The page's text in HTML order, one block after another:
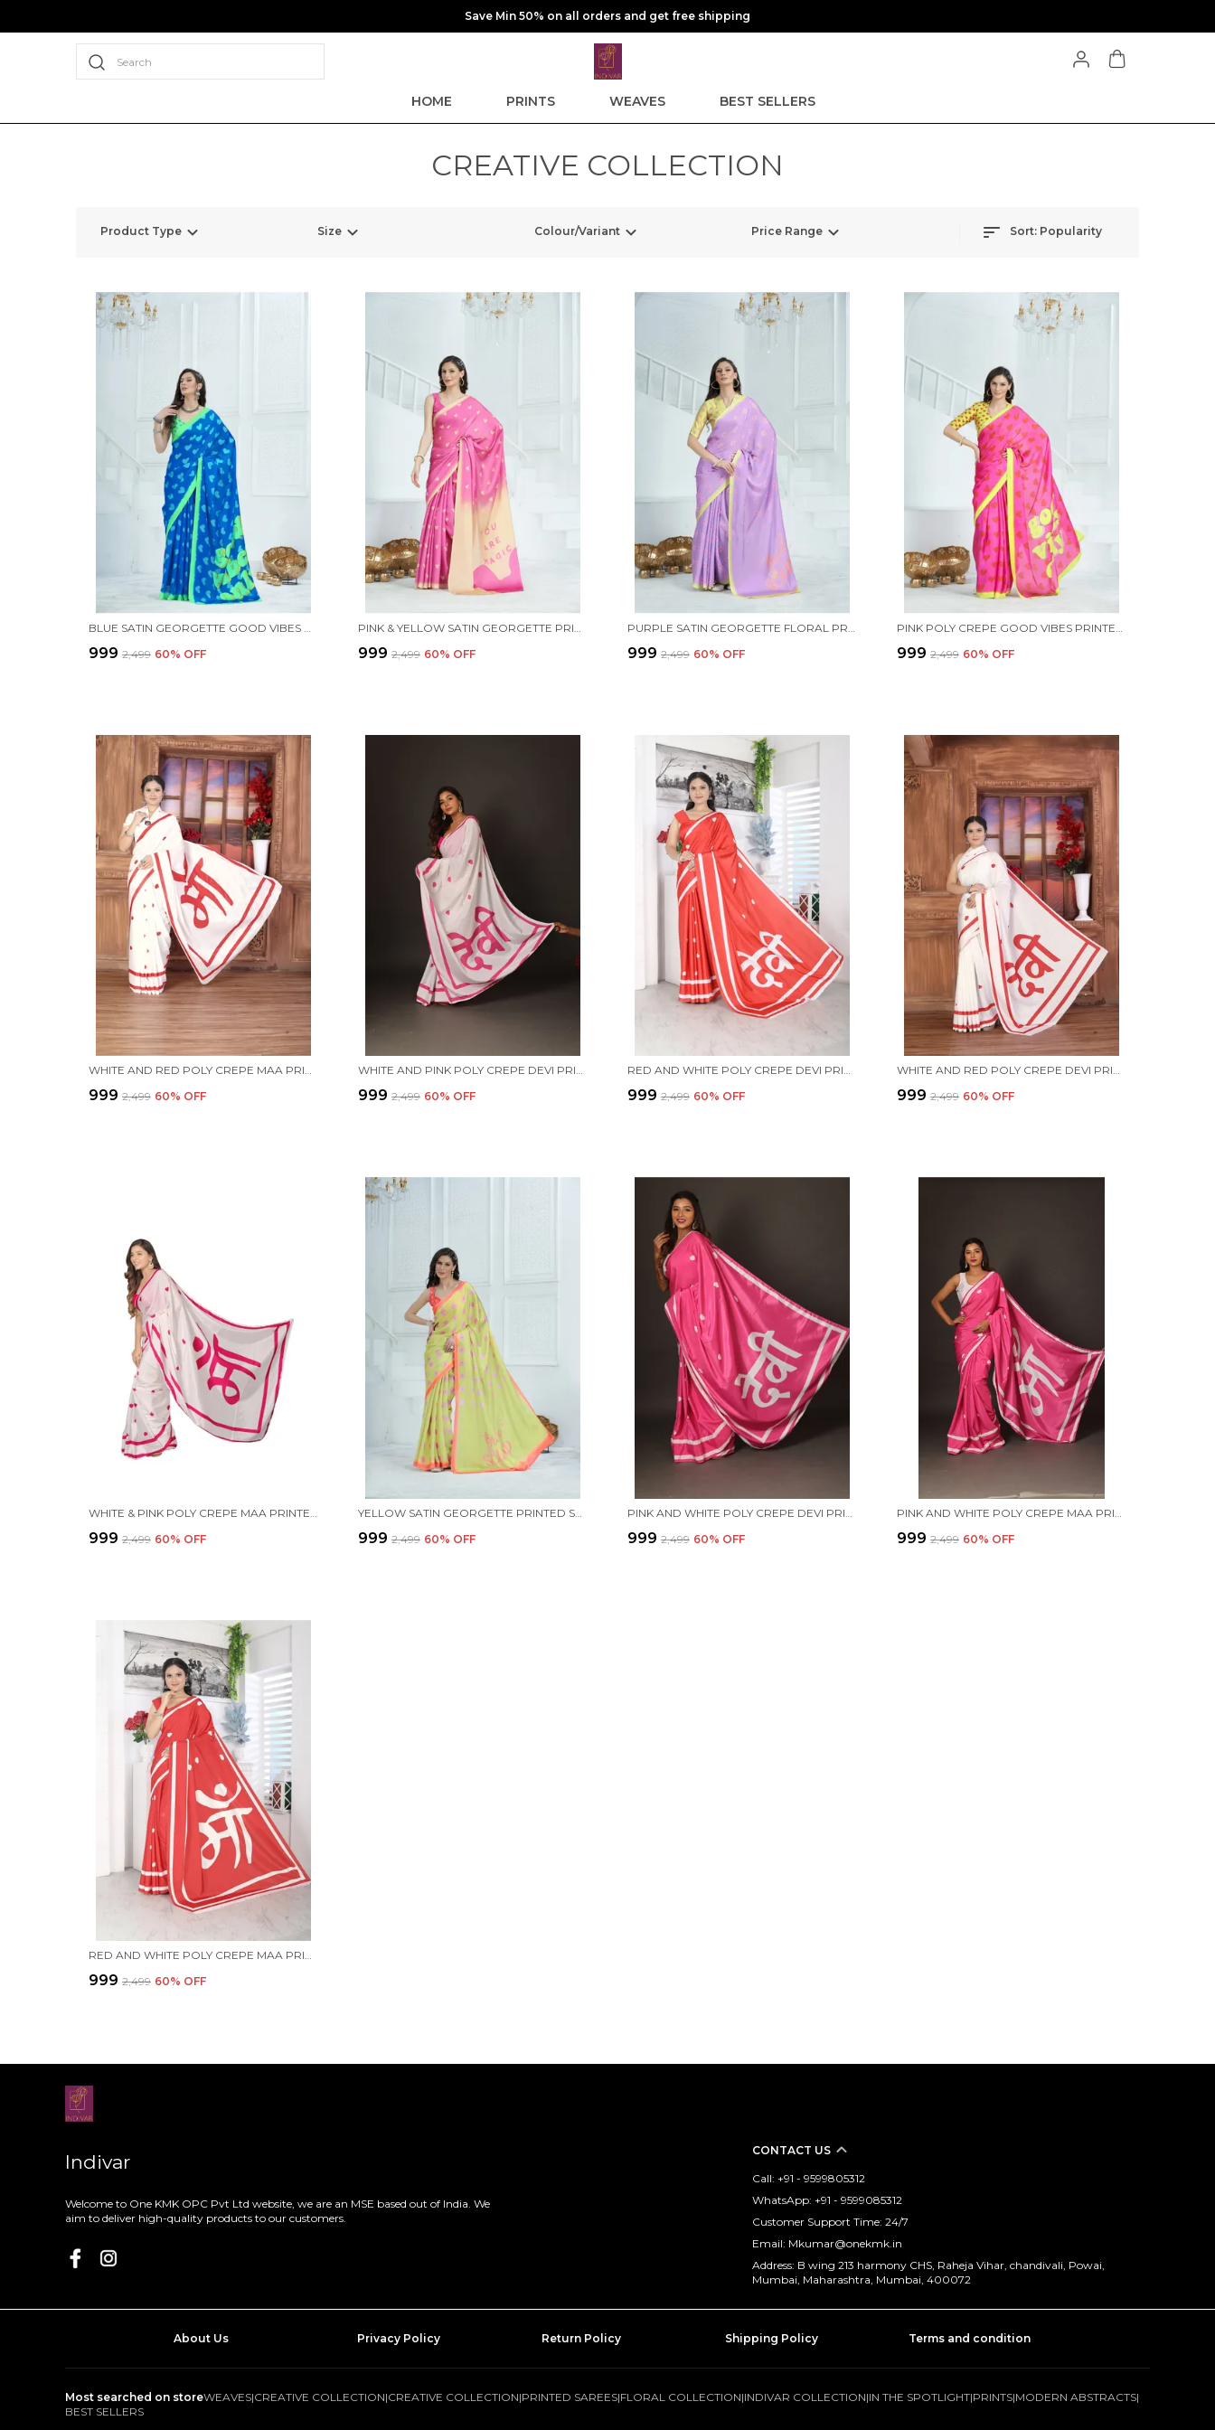
Save Min 50% on all orders and get free shipping
Search
HOME PRINTS WEAVES BEST SELLERS
CREATIVE COLLECTION
Product Type Size Colour/Variant Price Range Sort: Popularity
₹999 ₹2,499 60% OFF ₹999 ₹2,499 60% OFF ₹999 ₹2,499 60% OFF ₹999 ₹2,499 60% OFF
WHITE AND RED POLY CREPE MAA PRINTED SAREE WITH UNSTITCHED BLOUSE PIECE
₹999 ₹2,499 60% OFF
WHITE AND PINK POLY CREPE DEVI PRINTED SAREE WITH UNSTITCHED BLOUSE PIECE
₹999 ₹2,499 60% OFF
RED AND WHITE POLY CREPE DEVI PRINTED SAREE WITH UNSTITCHED BLOUSE PIECE
₹999 ₹2,499 60% OFF
WHITE AND RED POLY CREPE DEVI PRINTED SAREE WITH UNSTITCHED BLOUSE PIECE
₹999 ₹2,499 60% OFF
₹999 ₹2,499 60% OFF ₹999 ₹2,499 60% OFF ₹999 ₹2,499 60% OFF ₹999 ₹2,499 60% OFF
RED AND WHITE POLY CREPE MAA PRINTED SAREE WITH UNSTITCHED BLOUSE PIECE
₹999 ₹2,499 60% OFF
Indivar
Welcome to One KMK OPC Pvt Ltd website, we are an MSE based out of India. We
aim to deliver high-quality products to our customers.
CONTACT US
Call: +91 - 9599805312
WhatsApp: +91 - 9599085312
Customer Support Time: 24/7
Email: Mkumar@onekmk.in
Address: B wing 213 harmony CHS, Raheja Vihar, chandivali, Powai,
Mumbai, Maharashtra, Mumbai, 400072
About Us Privacy Policy Return Policy Shipping Policy Terms and condition
Most searched on storeWEAVES|CREATIVE COLLECTION|CREATIVE COLLECTION|PRINTED SAREES|FLORAL COLLECTION|INDIVAR COLLECTION|IN THE SPOTLIGHT|PRINTS|MODERN ABSTRACTS|
BEST SELLERS